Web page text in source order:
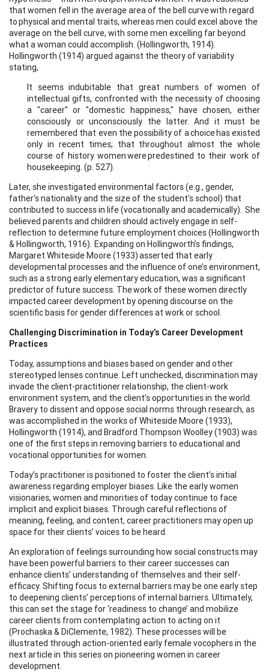
that women fell in the average area of the bell curve with regard
to physical and mental traits, whereas men could excel above the
average on the bell curve, with some men excelling far beyond
what a woman could accomplish. (Hollingworth, 1914).
Hollingworth (1914) argued against the theory of variability
stating,
It seems indubitable that great numbers of women of
intellectual gifts, confronted with the necessity of choosing
a "career" or "domestic happiness," have chosen, either
consciously or unconsciously the latter. And it must be
remembered that even the possibility of a choice has existed
only in recent times; that throughout almost the whole
course of history women were predestined to their work of
housekeeping. (p. 527).
Later, she investigated environmental factors (e.g., gender,
father's nationality and the size of the student's school) that
contributed to success in life (vocationally and academically). She
believed parents and children should actively engage in self-
reflection to determine future employment choices (Hollingworth
& Hollingworth, 1916). Expanding on Hollingworth’s findings,
Margaret Whiteside Moore (1933) asserted that early
developmental processes and the influence of one’s environment,
such as a strong early elementary education, was a significant
predictor of future success. The work of these women directly
impacted career development by opening discourse on the
scientific basis for gender differences at work or school.
Challenging Discrimination in Today’s Career Development
Practices
Today, assumptions and biases based on gender and other
stereotyped lenses continue. Left unchecked, discrimination may
invade the client-practitioner relationship, the client-work
environment system, and the client’s opportunities in the world.
Bravery to dissent and oppose social norms through research, as
was accomplished in the works of Whiteside Moore (1933),
Hollingworth (1914), and Bradford Thompson Woolley (1903) was
one of the first steps in removing barriers to educational and
vocational opportunities for women.
Today’s practitioner is positioned to foster the client’s initial
awareness regarding employer biases. Like the early women
visionaries, women and minorities of today continue to face
implicit and explicit biases. Through careful reflections of
meaning, feeling, and content, career practitioners may open up
space for their clients’ voices to be heard.
An exploration of feelings surrounding how social constructs may
have been powerful barriers to their career successes can
enhance clients’ understanding of themselves and their self-
efficacy. Shifting focus to external barriers may be one early step
to deepening clients’ perceptions of internal barriers. Ultimately,
this can set the stage for ‘readiness to change’ and mobilize
career clients from contemplating action to acting on it
(Prochaska & DiClemente, 1982). These processes will be
illustrated through action-oriented early female vocophers in the
next article in this series on pioneering women in career
development.